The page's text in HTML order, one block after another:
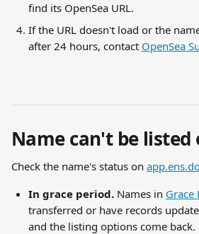
find its OpenSea URL.
If the URL doesn't load or the
after 24 hours, contact OpenSea
Name can't be listed
Check the name's status on
In grace period. Names in Grace
transferred or have records
and the listing options come back.